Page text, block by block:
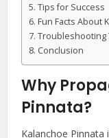
Tips for Success
Fun Facts About
Troubleshooting
Conclusion
Why
Pinnata?
Kalanchoe